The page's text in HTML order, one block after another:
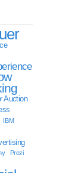
Auction
IBM
Prezi